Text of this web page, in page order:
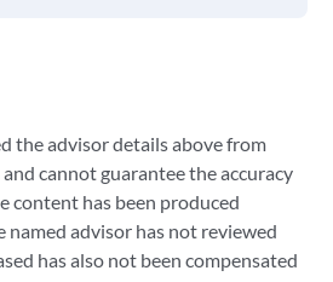
the advisor details above from
cannot guarantee the accuracy
content has been produced
named advisor has not reviewed
has also not been compensated